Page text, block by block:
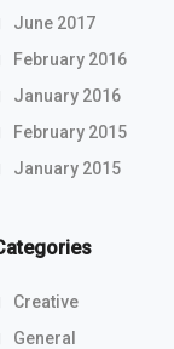
June 2017
February 2016
January 2016
February 2015
January 2015
Creative
General